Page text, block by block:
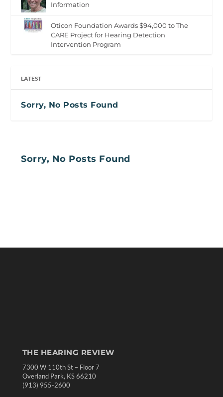
Information
Oticon Foundation Awards $94,000 to The
CARE Project for Hearing Detection
Intervention Program
LATEST
Sorry, No Posts Found
Sorry, No Posts Found
THE HEARING REVIEW
7300 W 110th St – Floor 7
Overland Park, KS 66210
(913) 955-2600